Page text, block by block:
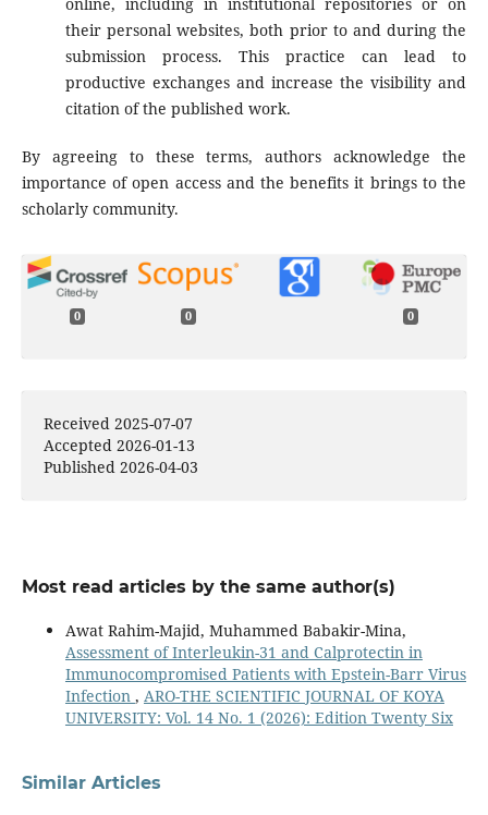
their personal websites, both prior to and during the
submission process. This practice can lead to
productive exchanges and increase the visibility and
citation of the published work.
By agreeing to these terms, authors acknowledge the
importance of open access and the benefits it brings to the
scholarly community.
0 0 0
Received 2025-07-07
Accepted 2026-01-13
Published 2026-04-03
Most read articles by the same author(s)
Awat Rahim-Majid, Muhammed Babakir-Mina,
Assessment of Interleukin-31 and Calprotectin in
Immunocompromised Patients with Epstein-Barr Virus
Infection , ARO-THE SCIENTIFIC JOURNAL OF KOYA
UNIVERSITY: Vol. 14 No. 1 (2026): Edition Twenty Six
Similar Articles